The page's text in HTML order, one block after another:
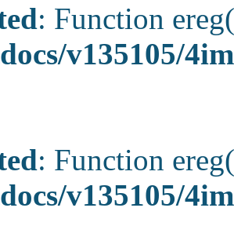
: Function
v135105/
: Function
v135105/